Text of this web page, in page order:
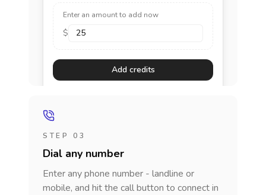
Enter an amount to add now
$
Add credits
STEP 03
Dial any number
Enter any phone number - landline or
mobile, and hit the call button to connect in